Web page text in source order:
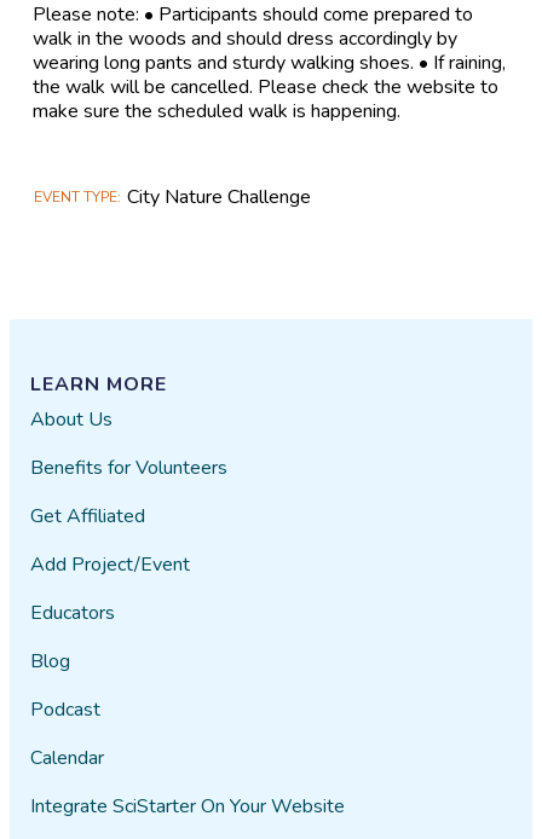
Please note: • Participants should come prepared to
walk in the woods and should dress accordingly by
wearing long pants and sturdy walking shoes. • If raining,
the walk will be cancelled. Please check the website to
make sure the scheduled walk is happening.
EVENT TYPE City Nature Challenge
LEARN MORE
About Us
Benefits for Volunteers
Get Affiliated
Add Project/Event
Educators
Blog
Podcast
Calendar
Integrate SciStarter On Your Website